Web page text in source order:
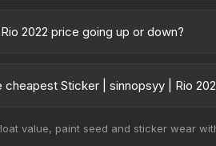
or purchased directly from third-
2022 price going up or down?
reduced supply from case
Sticker | sinnopsyy | Rio
purchase. We recommend
value, paint seed and sticker wear